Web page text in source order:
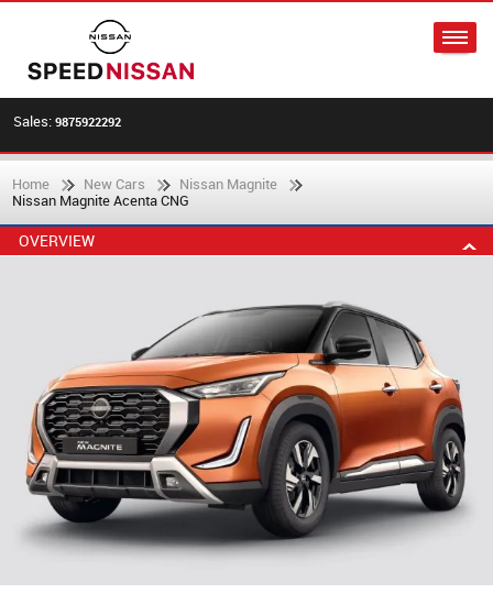
Sales: 9875922292
Home New Cars
Nissan Magnite
Nissan Magnite Acenta CNG
OVERVIEW